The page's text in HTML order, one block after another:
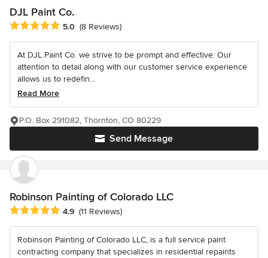
DJL Paint Co.
Average rating: 5 out of 5 stars
5.0 (8 Reviews)
At DJL Paint Co. we strive to be prompt and effective. Our
attention to detail along with our customer service experience
allows us to redefin...
Read More
Send Message
P.O. Box 291082, Thornton, CO 80229
Robinson Painting of Colorado LLC
Average rating: 4.9 out of 5 stars
4.9 (11 Reviews)
Robinson Painting of Colorado LLC, is a full service paint
contracting company that specializes in residential repaints